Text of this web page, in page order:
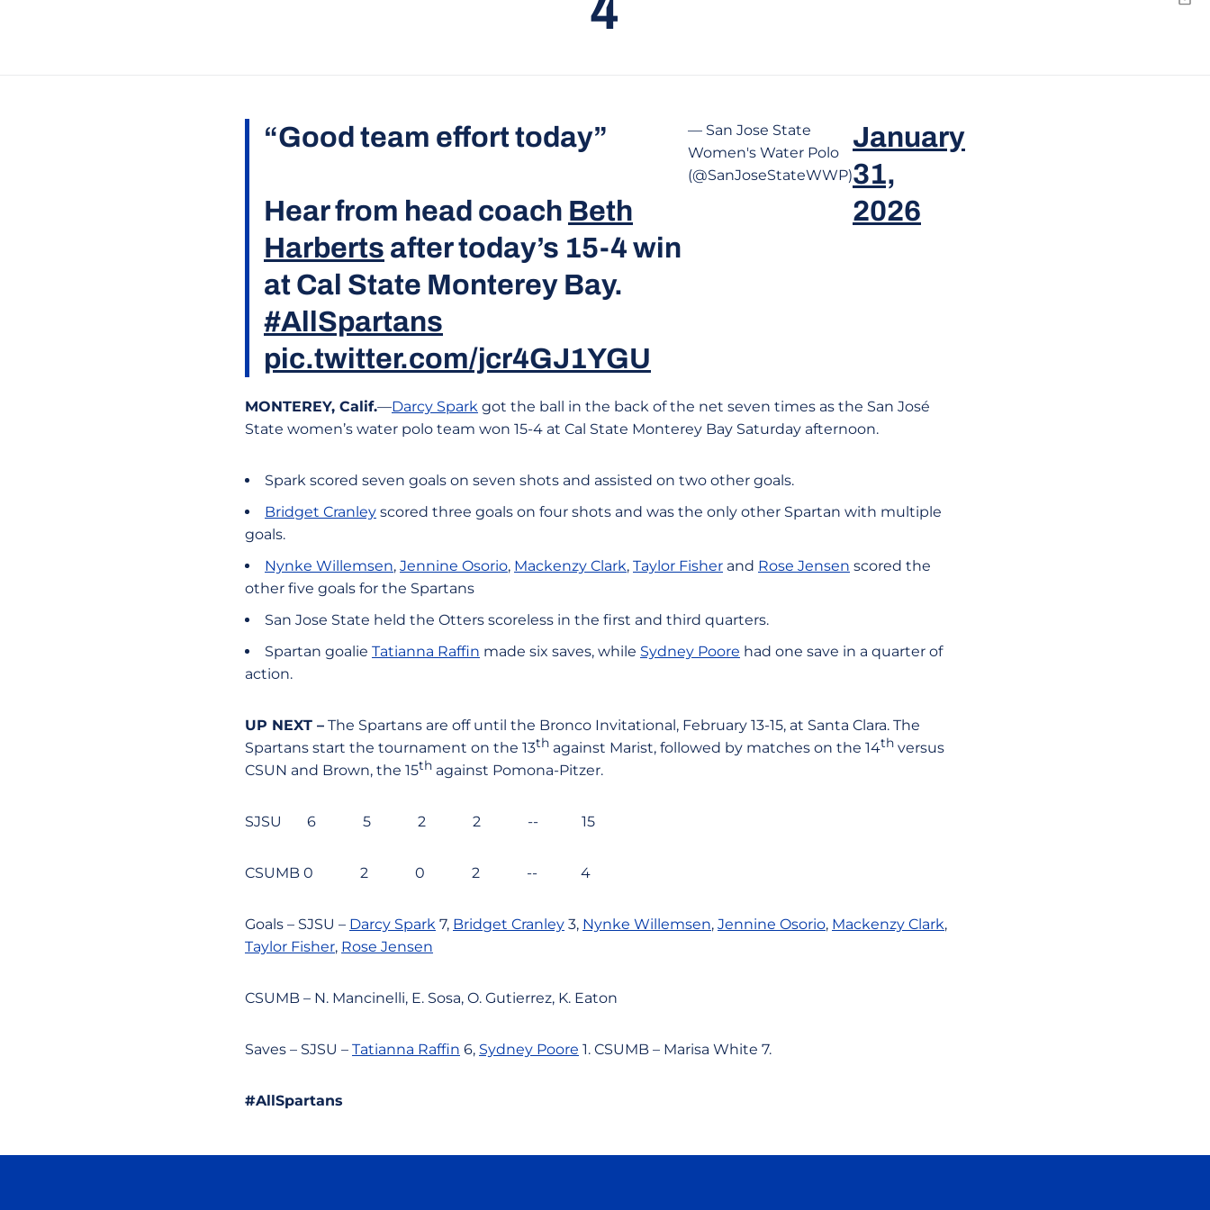
4
“Good team effort today”
Hear from head coach Beth
Harberts after today’s 15-4 win
at Cal State Monterey Bay.
#AllSpartans
pic.twitter.com/jcr4GJ1YGU
— San Jose State
Women's Water Polo
(@SanJoseStateWWP)
January
31,
2026
MONTEREY, Calif.—Darcy Spark got the ball in the back of the net seven times as the San José
State women’s water polo team won 15-4 at Cal State Monterey Bay Saturday afternoon.
Spark scored seven goals on seven shots and assisted on two other goals.
Bridget Cranley scored three goals on four shots and was the only other Spartan with multiple
goals.
Nynke Willemsen, Jennine Osorio, Mackenzy Clark, Taylor Fisher and Rose Jensen scored the
other five goals for the Spartans
San Jose State held the Otters scoreless in the first and third quarters.
Spartan goalie Tatianna Raffin made six saves, while Sydney Poore had one save in a quarter of
action.
UP NEXT – The Spartans are off until the Bronco Invitational, February 13-15, at Santa Clara. The
Spartans start the tournament on the 13th against Marist, followed by matches on the 14th versus
CSUN and Brown, the 15th against Pomona-Pitzer.
SJSU 6 5 2 2 -- 15
CSUMB 0 2 0 2 -- 4
Goals – SJSU – Darcy Spark 7, Bridget Cranley 3, Nynke Willemsen, Jennine Osorio, Mackenzy Clark,
Taylor Fisher, Rose Jensen
CSUMB – N. Mancinelli, E. Sosa, O. Gutierrez, K. Eaton
Saves – SJSU – Tatianna Raffin 6, Sydney Poore 1. CSUMB – Marisa White 7.
#AllSpartans